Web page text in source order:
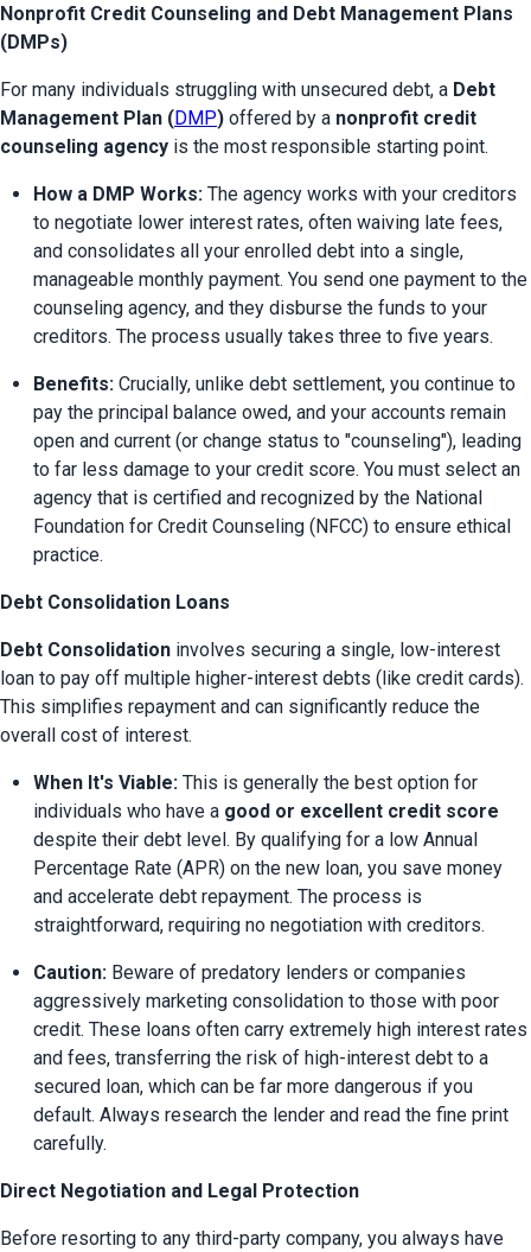
Nonprofit Credit Counseling and Debt Management Plans
(DMPs)
For many individuals struggling with unsecured debt, a Debt
Management Plan (DMP) offered by a nonprofit credit
counseling agency is the most responsible starting point.
How a DMP Works: The agency works with your creditors
to negotiate lower interest rates, often waiving late fees,
and consolidates all your enrolled debt into a single,
manageable monthly payment. You send one payment to the
counseling agency, and they disburse the funds to your
creditors. The process usually takes three to five years.
Benefits: Crucially, unlike debt settlement, you continue to
pay the principal balance owed, and your accounts remain
open and current (or change status to "counseling"), leading
to far less damage to your credit score. You must select an
agency that is certified and recognized by the National
Foundation for Credit Counseling (NFCC) to ensure ethical
practice.
Debt Consolidation Loans
Debt Consolidation involves securing a single, low-interest
loan to pay off multiple higher-interest debts (like credit cards).
This simplifies repayment and can significantly reduce the
overall cost of interest.
When It's Viable: This is generally the best option for
individuals who have a good or excellent credit score
despite their debt level. By qualifying for a low Annual
Percentage Rate (APR) on the new loan, you save money
and accelerate debt repayment. The process is
straightforward, requiring no negotiation with creditors.
Caution: Beware of predatory lenders or companies
aggressively marketing consolidation to those with poor
credit. These loans often carry extremely high interest rates
and fees, transferring the risk of high-interest debt to a
secured loan, which can be far more dangerous if you
default. Always research the lender and read the fine print
carefully.
Direct Negotiation and Legal Protection
Before resorting to any third-party company, you always have